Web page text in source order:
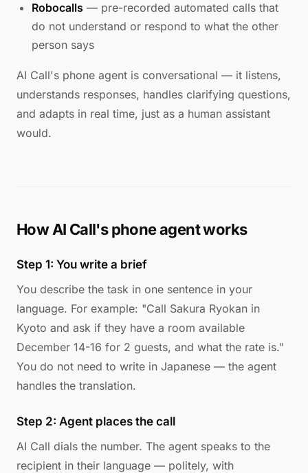
Robocalls — pre-recorded automated calls that
do not understand or respond to what the other
person says
AI Call's phone agent is conversational — it listens,
understands responses, handles clarifying questions,
and adapts in real time, just as a human assistant
would.
How AI Call's phone agent works
Step 1: You write a brief
You describe the task in one sentence in your
language. For example: "Call Sakura Ryokan in
Kyoto and ask if they have a room available
December 14-16 for 2 guests, and what the rate is."
You do not need to write in Japanese — the agent
handles the translation.
Step 2: Agent places the call
AI Call dials the number. The agent speaks to the
recipient in their language — politely, with